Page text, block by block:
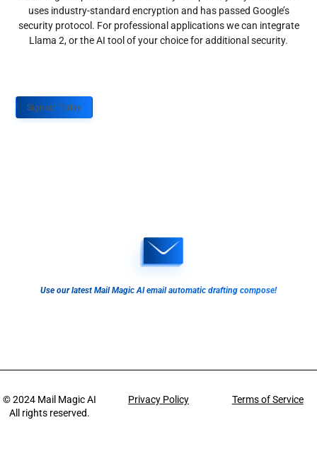
uses industry-standard encryption and has passed Google’s
security protocol. For professional applications we can integrate
Llama 2, or the AI tool of your choice for additional security.
Sign up Today
Use our latest Mail Magic AI email automatic drafting compose!
© 2024 Mail Magic AI
All rights reserved.
Privacy Policy Terms of Service